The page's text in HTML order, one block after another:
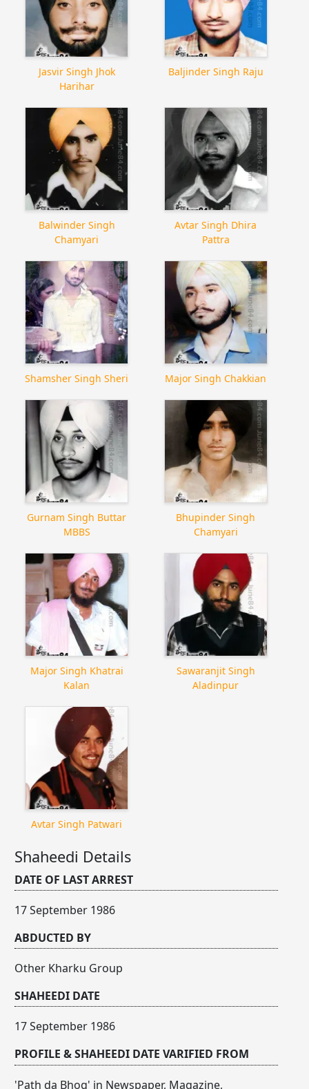
Jasvir Singh Jhok
Harihar
Baljinder Singh Raju
Balwinder Singh
Chamyari
Avtar Singh Dhira
Pattra
Shamsher Singh Sheri Major Singh Chakkian
Gurnam Singh Buttar
MBBS
Bhupinder Singh
Chamyari
Major Singh Khatrai
Kalan
Sawaranjit Singh
Aladinpur
Avtar Singh Patwari
Shaheedi Details
DATE OF LAST ARREST
17 September 1986
ABDUCTED BY
Other Kharku Group
SHAHEEDI DATE
17 September 1986
PROFILE & SHAHEEDI DATE VARIFIED FROM
'Path da Bhog' in Newspaper, Magazine,